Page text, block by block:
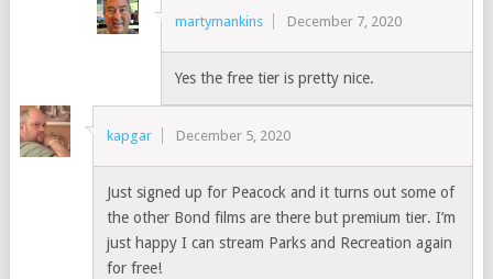
martymankins December 7, 2020
Yes the free tier is pretty nice.
kapgar December 5, 2020
Just signed up for Peacock and it turns out some of
the other Bond films are there but premium tier. I’m
just happy I can stream Parks and Recreation again
for free!